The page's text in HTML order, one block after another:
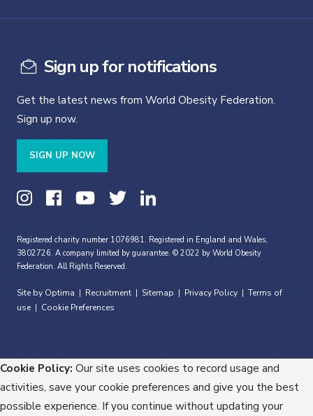
Sign up for notifications
Get the latest news from World Obesity Federation.
Sign up now.
SIGN UP NOW
Registered charity number 1076981. Registered in England and Wales,
3802726. A company limited by guarantee. © 2022 by World Obesity
Federation. All Rights Reserved.
Site by Optima Recruitment Sitemap Privacy Policy
Terms of
use
Cookie Preferences
Cookie Policy: Our site uses cookies to record usage and
activities, save your cookie preferences and give you the best
possible experience. If you continue without updating your